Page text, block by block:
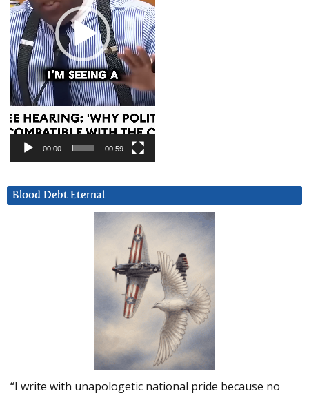
00:00 00:59
Blood Debt Eternal
“I write with unapologetic national pride because no